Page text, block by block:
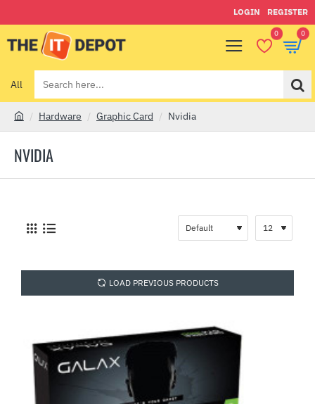
LOGIN REGISTER
0 0
All
Search
here...
NVIDIA
m
Hardware Graphic Card Nvidia
LOAD PREVIOUS PRODUCTS